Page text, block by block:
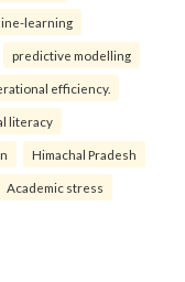
learning
predictive modelling
efficiency.
literacy
Himachal Pradesh
Academic stress